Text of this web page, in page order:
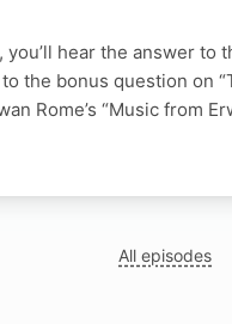
hear the answer to
the bonus question on
Rome’s “Music from
All episodes